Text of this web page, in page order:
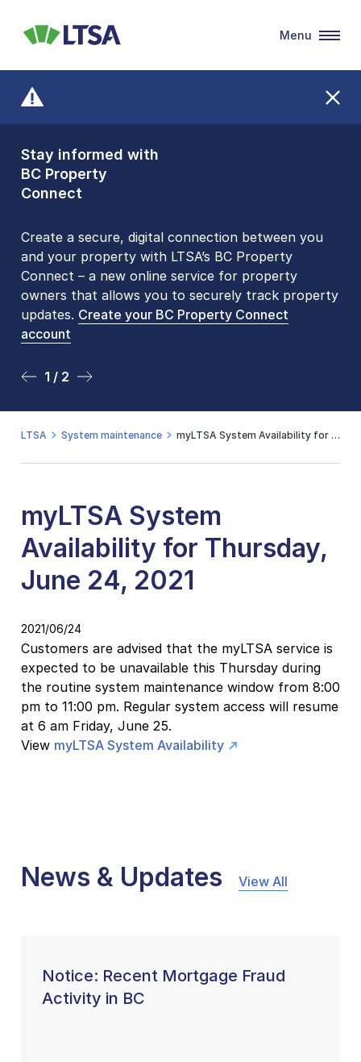
Stay informed with
BC Property
Connect
Create a secure, digital connection between you
and your property with LTSA’s BC Property
Connect – a new online service for property
owners that allows you to securely track property
updates. Create your BC Property Connect
account
1 / 2
Front Counters
Open By
Appointment Only
Please be aware that LTSA’s Land Title Office front
counters are open 9 am – 3 pm, Monday to Friday
by appointment only. Many common transactions
arenow available online. To book an in-person
visit, contact
2 / 2
LTSA
Menu
LTSA System maintenance myLTSA System Availability for Thursday, June 24, 2021
myLTSA System
Availability for Thursday,
June 24, 2021
2021/06/24
Customers are advised that the myLTSA service is
expected to be unavailable this Thursday during
the routine system maintenance window from 8:00
pm to 11:00 pm. Regular system access will resume
at 6 am Friday, June 25.
View myLTSA System Availability
News & Updates View All
Notice: Recent Mortgage Fraud
Activity in BC